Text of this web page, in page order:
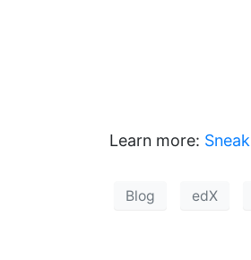
Learn more:
Blog edX